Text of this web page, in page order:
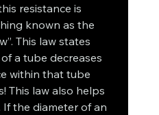
resistance is
known as the
This law states
a tube decreases
within that tube
This law also helps
the diameter of an